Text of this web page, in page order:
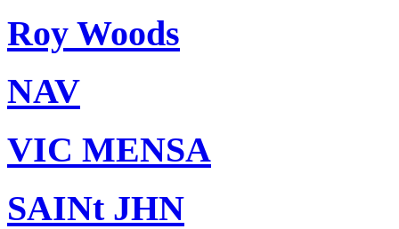
Roy Woods
NAV
VIC MENSA
SAINt JHN